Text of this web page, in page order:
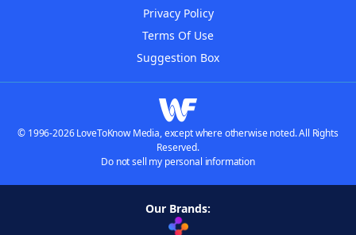
Privacy Policy
Terms Of Use
Suggestion Box
© 1996-2026 LoveToKnow Media, except where otherwise noted. All Rights
Reserved.
Do not sell my personal information
Our Brands: